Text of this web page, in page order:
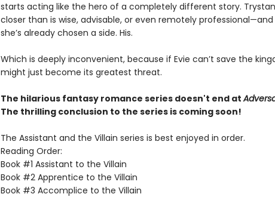
starts acting like the hero of a completely different story.
closer than is wise, advisable, or even remotely
she’s already chosen a side. His.
Which is deeply inconvenient, because if Evie can’t save the
might just become its greatest threat.
The hilarious fantasy romance series doesn't end at
The thrilling conclusion to the series is coming soon!
The Assistant and the Villain series is best enjoyed in order.
Reading Order:
Book #1 Assistant to the Villain
Book #2 Apprentice to the Villain
Book #3 Accomplice to the Villain